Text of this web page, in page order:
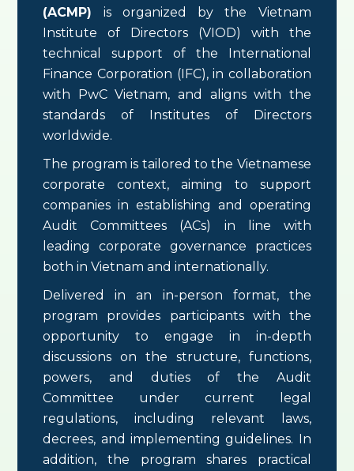
(ACMP) is organized by the Vietnam
Institute of Directors (VIOD) with the
technical support of the International
Finance Corporation (IFC), in collaboration
with PwC Vietnam, and aligns with the
standards of Institutes of Directors
worldwide.
The program is tailored to the Vietnamese
corporate context, aiming to support
companies in establishing and operating
Audit Committees (ACs) in line with
leading corporate governance practices
both in Vietnam and internationally.
Delivered in an in-person format, the
program provides participants with the
opportunity to engage in in-depth
discussions on the structure, functions,
powers, and duties of the Audit
Committee under current legal
regulations, including relevant laws,
decrees, and implementing guidelines. In
addition, the program shares practical